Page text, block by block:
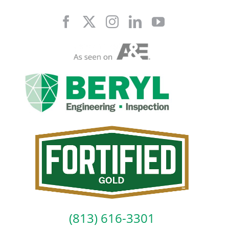
(813) 616-3301